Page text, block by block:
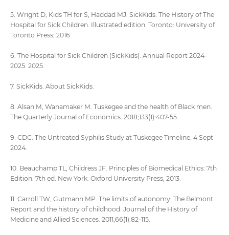
5. Wright D, Kids TH for S, Haddad MJ. SickKids: The History of The
Hospital for Sick Children. Illustrated edition. Toronto: University of
Toronto Press; 2016.
6. The Hospital for Sick Children (SickKids). Annual Report 2024-
2025. 2025.
7. SickKids. About SickKids.
8. Alsan M, Wanamaker M. Tuskegee and the health of Black men.
The Quarterly Journal of Economics. 2018;133(1):407-55.
9. CDC. The Untreated Syphilis Study at Tuskegee Timeline. 4 Sept
2024.
10. Beauchamp TL, Childress JF. Principles of Biomedical Ethics: 7th
Edition. 7th ed. New York: Oxford University Press; 2013.
11. Carroll TW, Gutmann MP. The limits of autonomy: The Belmont
Report and the history of childhood. Journal of the History of
Medicine and Allied Sciences. 2011;66(1):82-115.